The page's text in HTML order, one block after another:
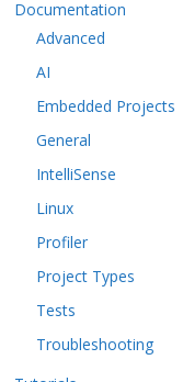
Documentation
Advanced
AI
Embedded Projects
General
IntelliSense
Linux
Profiler
Project Types
Tests
Troubleshooting